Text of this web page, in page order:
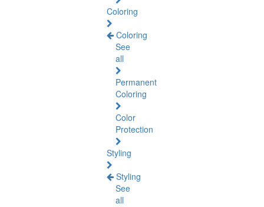
Coloring
Coloring
See
all
Permanent
Coloring
Color
Protection
Styling
Styling
See
all